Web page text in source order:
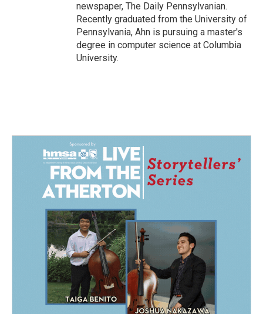
newspaper, The Daily Pennsylvanian.
Recently graduated from the University of
Pennsylvania, Ahn is pursuing a master's
degree in computer science at Columbia
University.